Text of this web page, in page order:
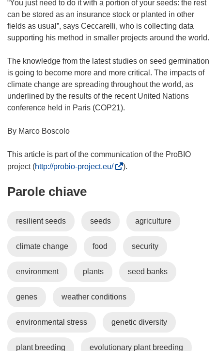
“You just need to do it with a portion of your seeds: the rest
can be stored as an insurance stock or planted in other
fields as usual”, says Ceccarelli, who is collecting data
supporting his method in smaller projects around the world.
The knowledge from the latest studies on seed germination
is going to become more and more critical. The impacts of
climate change are spreading throughout the world, as
underlined by the results of the recent United Nations
conference held in Paris (COP21).
By Marco Boscolo
This article is part of the communication of the ProBIO
project (http://probio-project.eu/(
a
o
).
Parole chiave
resilient seeds seeds agriculture
climate change food security
environment plants seed banks
genes weather conditions
environmental stress genetic diversity
plant breeding evolutionary plant breeding